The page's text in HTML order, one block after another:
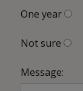
One year
Not sure
Message: